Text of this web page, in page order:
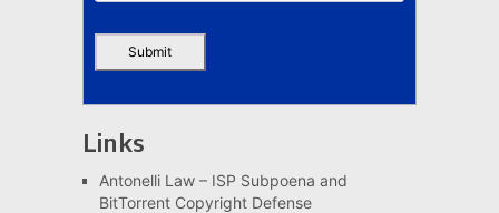
Links
Antonelli Law – ISP Subpoena and
BitTorrent Copyright Defense